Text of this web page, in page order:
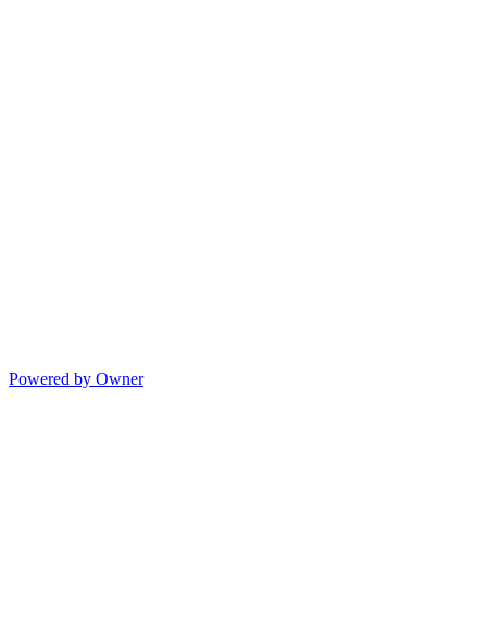
Powered by Owner